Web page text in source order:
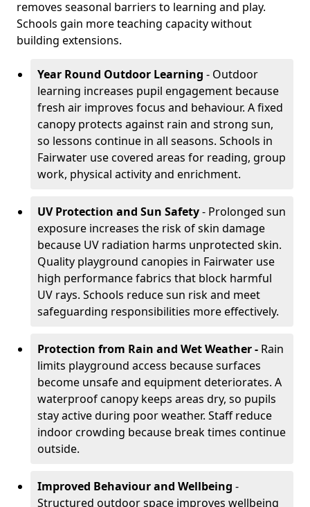
removes seasonal barriers to learning and play.
Schools gain more teaching capacity without
building extensions.
Year Round Outdoor Learning - Outdoor
learning increases pupil engagement because
fresh air improves focus and behaviour. A fixed
canopy protects against rain and strong sun,
so lessons continue in all seasons. Schools in
Fairwater use covered areas for reading, group
work, physical activity and enrichment.
UV Protection and Sun Safety- Prolonged sun
exposure increases the risk of skin damage
because UV radiation harms unprotected skin.
Quality playground canopies in Fairwater use
high performance fabrics that block harmful
UV rays. Schools reduce sun risk and meet
safeguarding responsibilities more effectively.
Protection from Rain and Wet Weather - Rain
limits playground access because surfaces
become unsafe and equipment deteriorates. A
waterproof canopy keeps areas dry, so pupils
stay active during poor weather. Staff reduce
indoor crowding because break times continue
outside.
Improved Behaviour and Wellbeing -
Structured outdoor space improves wellbeing